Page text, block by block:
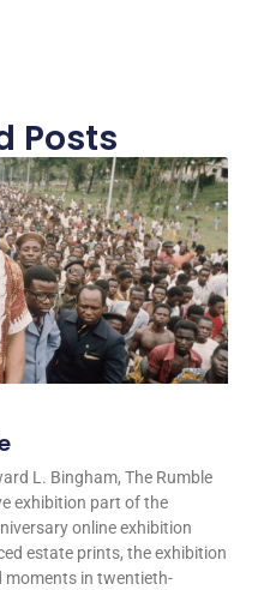
Posts
L. Bingham, The Rumble
exhibition part of the
online exhibition
estate prints, the exhibition
moments in twentieth-